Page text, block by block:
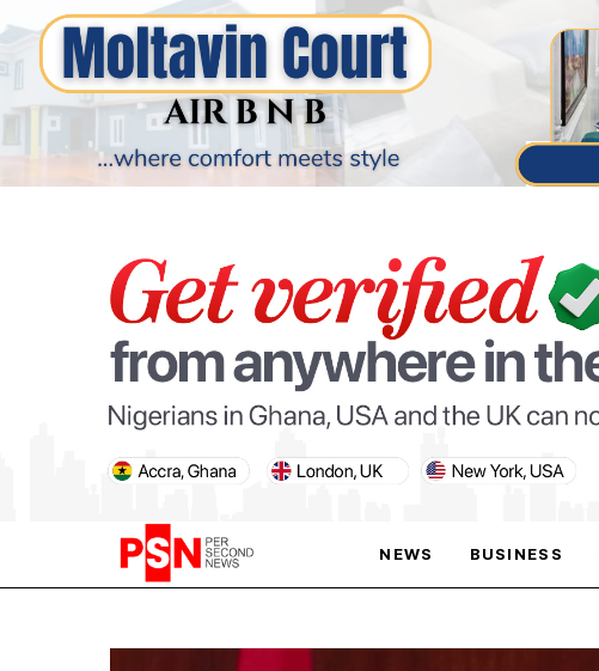
NEWS BUSINESS
PARIS OLYMPIC GAMES
PARIS OLYMPIC GAMES
AFCON